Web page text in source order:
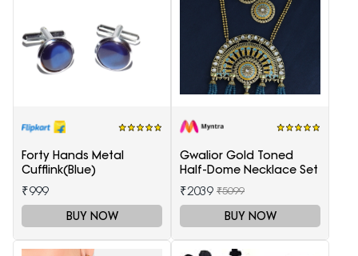
Forty Hands Metal
Cufflink(Blue)
₹999
BUY NOW
Gwalior Gold Toned
Half-Dome Necklace Set
₹2039 ₹5099
BUY NOW